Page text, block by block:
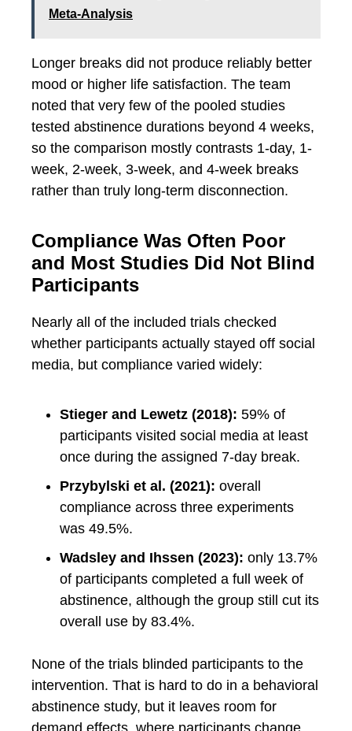
Meta-Analysis
Longer breaks did not produce reliably better
mood or higher life satisfaction. The team
noted that very few of the pooled studies
tested abstinence durations beyond 4 weeks,
so the comparison mostly contrasts 1-day, 1-
week, 2-week, 3-week, and 4-week breaks
rather than truly long-term disconnection.
Compliance Was Often Poor
and Most Studies Did Not Blind
Participants
Nearly all of the included trials checked
whether participants actually stayed off social
media, but compliance varied widely:
Stieger and Lewetz (2018): 59% of
participants visited social media at least
once during the assigned 7-day break.
Przybylski et al. (2021): overall
compliance across three experiments
was 49.5%.
Wadsley and Ihssen (2023): only 13.7%
of participants completed a full week of
abstinence, although the group still cut its
overall use by 83.4%.
None of the trials blinded participants to the
intervention. That is hard to do in a behavioral
abstinence study, but it leaves room for
demand effects, where participants change